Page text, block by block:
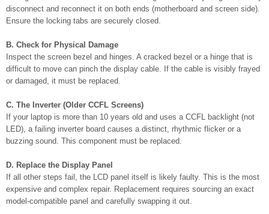
disconnect and reconnect it on both ends (motherboard and screen side).
Ensure the locking tabs are securely closed.
B. Check for Physical Damage
Inspect the screen bezel and hinges. A cracked bezel or a hinge that is
difficult to move can pinch the display cable. If the cable is visibly frayed
or damaged, it must be replaced.
C. The Inverter (Older CCFL Screens)
If your laptop is more than 10 years old and uses a CCFL backlight (not
LED), a failing inverter board causes a distinct, rhythmic flicker or a
buzzing sound. This component must be replaced.
D. Replace the Display Panel
If all other steps fail, the LCD panel itself is likely faulty. This is the most
expensive and complex repair. Replacement requires sourcing an exact
model-compatible panel and carefully swapping it out.